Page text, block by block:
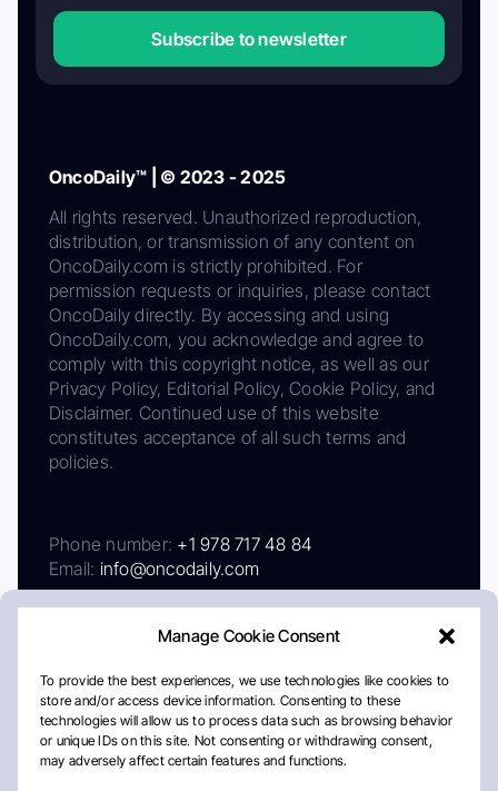
Manage Cookie Consent
To provide the best experiences, we use technologies like cookies to
store and/or access device information. Consenting to these
technologies will allow us to process data such as browsing behavior
or unique IDs on this site. Not consenting or withdrawing consent,
may adversely affect certain features and functions.
Subscribe to newsletter
OncoDaily™ | © 2023 - 2025
All rights reserved. Unauthorized reproduction,
distribution, or transmission of any content on
OncoDaily.com is strictly prohibited. For
permission requests or inquiries, please contact
OncoDaily directly. By accessing and using
OncoDaily.com, you acknowledge and agree to
comply with this copyright notice, as well as our
Privacy Policy, Editorial Policy, Cookie Policy, and
Disclaimer. Continued use of this website
constitutes acceptance of all such terms and
policies.
Phone number: +1 978 717 48 84
Email: info@oncodaily.com